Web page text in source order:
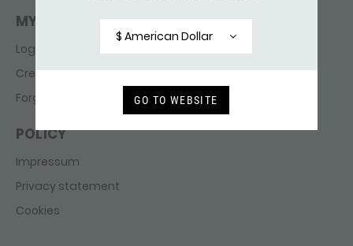
$ American Dollar
GO TO WEBSITE
MY ACCOUNT
Login
Create account
Forgot password
POLICY
Impressum
Privacy statement
Cookies